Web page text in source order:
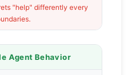
"help" differently every
Agent Behavior